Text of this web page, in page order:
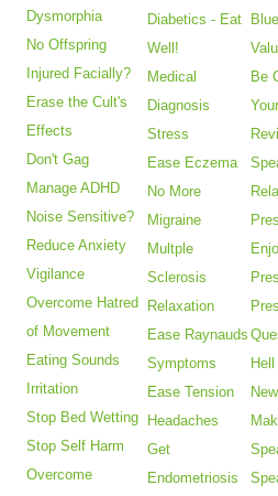
Dysmorphia
No Offspring
Injured Facially?
Erase the Cult's
Effects
Don't Gag
Manage ADHD
Noise Sensitive?
Reduce Anxiety
Vigilance
Overcome Hatred
of Movement
Eating Sounds
Irritation
Stop Bed Wetting
Stop Self Harm
Overcome
Diabetics - Eat
Well!
Medical
Diagnosis
Stress
Ease Eczema
No More
Migraine
Multple
Sclerosis
Relaxation
Ease Raynauds
Symptoms
Ease Tension
Headaches
Get
Endometriosis
Be
Hell